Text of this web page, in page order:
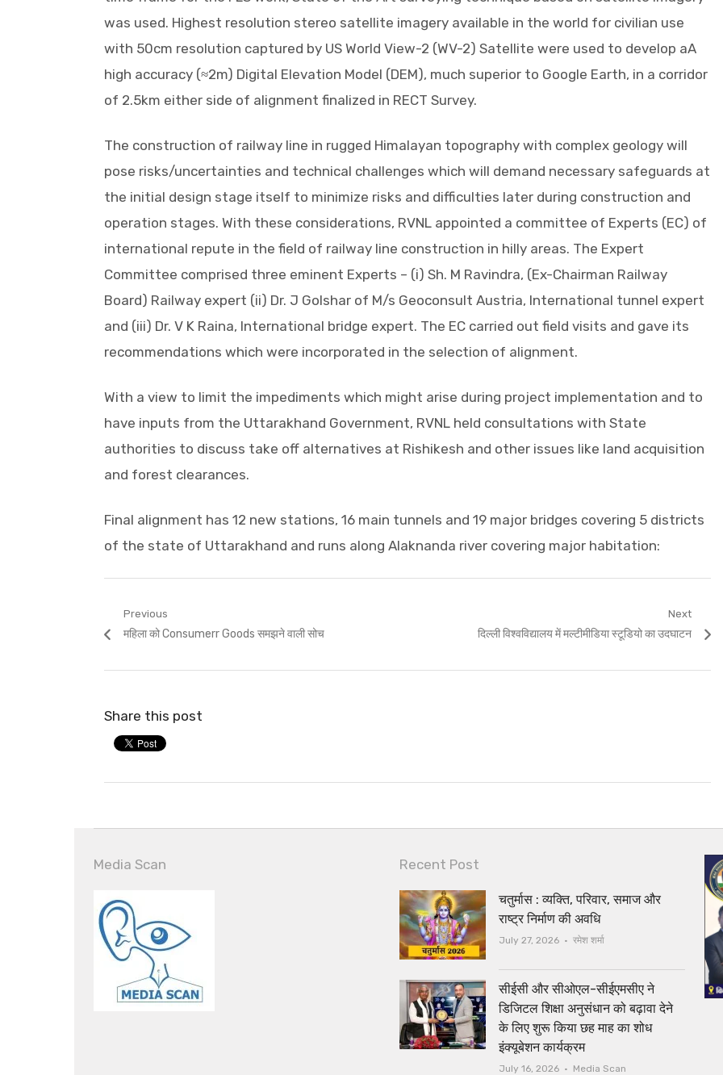
was used. Highest resolution stereo satellite imagery available in the world for civilian use
with 50cm resolution captured by US World View-2 (WV-2) Satellite were used to develop aA
high accuracy (≈2m) Digital Elevation Model (DEM), much superior to Google Earth, in a corridor
of 2.5km either side of alignment finalized in RECT Survey.
The construction of railway line in rugged Himalayan topography with complex geology will
pose risks/uncertainties and technical challenges which will demand necessary safeguards at
the initial design stage itself to minimize risks and difficulties later during construction and
operation stages. With these considerations, RVNL appointed a committee of Experts (EC) of
international repute in the field of railway line construction in hilly areas. The Expert
Committee comprised three eminent Experts – (i) Sh. M Ravindra, (Ex-Chairman Railway
Board) Railway expert (ii) Dr. J Golshar of M/s Geoconsult Austria, International tunnel expert
and (iii) Dr. V K Raina, International bridge expert. The EC carried out field visits and gave its
recommendations which were incorporated in the selection of alignment.
With a view to limit the impediments which might arise during project implementation and to
have inputs from the Uttarakhand Government, RVNL held consultations with State
authorities to discuss take off alternatives at Rishikesh and other issues like land acquisition
and forest clearances.
Final alignment has 12 new stations, 16 main tunnels and 19 major bridges covering 5 districts
of the state of Uttarakhand and runs along Alaknanda river covering major habitation:
Post
navigation
Previous
Previous
महिला को Consumerr Goods समझने वाली सोच
Next
Next
दिल्ली विश्वविद्यालय में मल्टीमीडिया स्टूडियो का उदघाटन
Share this post
Media Scan Recent Post
चतुर्मास : व्यक्ति, परिवार, समाज और
राष्ट्र निर्माण की अवधि
July 27, 2026 Author
रमेश शर्मा
सीईसी और सीओएल-सीईएमसीए ने
डिजिटल शिक्षा अनुसंधान को बढ़ावा देने
के लिए शुरू किया छह माह का शोध
इंक्यूबेशन कार्यक्रम
July 16, 2026 Author
Media Scan